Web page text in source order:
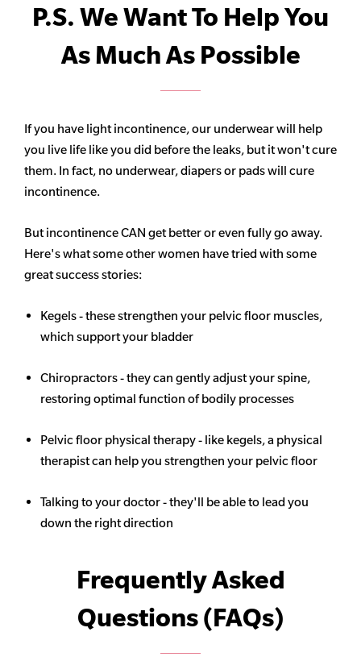
P.S. We Want To Help You
As Much As Possible
If you have light incontinence, our underwear will help
you live life like you did before the leaks, but it won't cure
them. In fact, no underwear, diapers or pads will cure
incontinence.
But incontinence CAN get better or even fully go away.
Here's what some other women have tried with some
great success stories:
Kegels - these strengthen your pelvic floor muscles,
which support your bladder
Chiropractors - they can gently adjust your spine,
restoring optimal function of bodily processes
Pelvic floor physical therapy - like kegels, a physical
therapist can help you strengthen your pelvic floor
Talking to your doctor - they'll be able to lead you
down the right direction
Frequently Asked
Questions (FAQs)